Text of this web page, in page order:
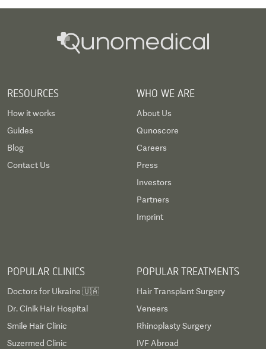
RESOURCES
How it works
Guides
Blog
Contact Us
WHO WE ARE
About Us
Qunoscore
Careers
Press
Investors
Partners
Imprint
POPULAR CLINICS
Doctors for Ukraine 🇺🇦
Dr. Cinik Hair Hospital
Smile Hair Clinic
Suzermed Clinic
POPULAR TREATMENTS
Hair Transplant Surgery
Veneers
Rhinoplasty Surgery
IVF Abroad